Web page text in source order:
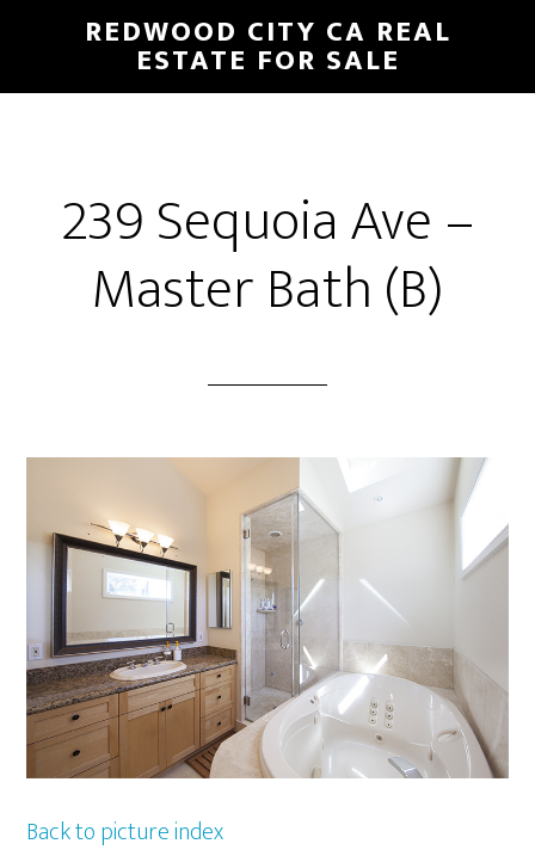
main
primary
REDWOOD CITY CA REAL
ESTATE FOR SALE
239 Sequoia Ave –
Master Bath (B)
Back to picture index